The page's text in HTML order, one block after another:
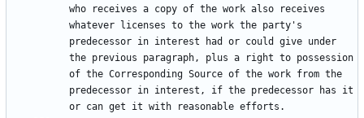
who receives a copy of the work also receives
whatever licenses to the work the party's
predecessor in interest had or could give under
the previous paragraph, plus a right to possession
of the Corresponding Source of the work from the
predecessor in interest, if the predecessor has it